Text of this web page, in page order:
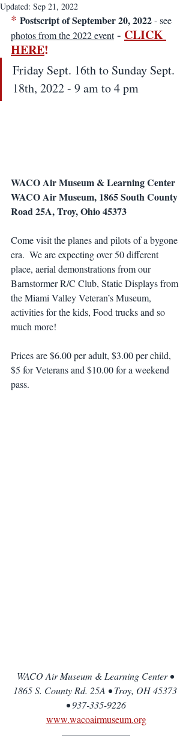
Updated: Sep 21, 2022
* Postscript of September 20, 2022 - see
photos from the 2022 event - CLICK
HERE!
Friday Sept. 16th to Sunday Sept.
18th, 2022 - 9 am to 4 pm
WACO Air Museum & Learning Center
WACO Air Museum, 1865 South County
Road 25A, Troy, Ohio 45373
Come visit the planes and pilots of a bygone
era.  We are expecting over 50 different
place, aerial demonstrations from our
Barnstormer R/C Club, Static Displays from
the Miami Valley Veteran’s Museum,
activities for the kids, Food trucks and so
much more!
Prices are $6.00 per adult, $3.00 per child,
$5 for Veterans and $10.00 for a weekend
pass.
WACO Air Museum & Learning Center •
1865 S. County Rd. 25A • Troy, OH 45373
• 937-335-9226
www.wacoairmuseum.org